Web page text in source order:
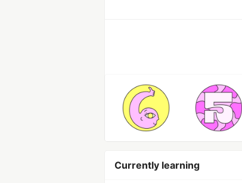
Currently learning